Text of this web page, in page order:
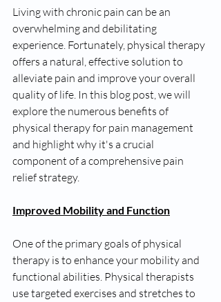
Living with chronic pain can be an
overwhelming and debilitating
experience. Fortunately, physical therapy
offers a natural, effective solution to
alleviate pain and improve your overall
quality of life. In this blog post, we will
explore the numerous benefits of
physical therapy for pain management
and highlight why it's a crucial
component of a comprehensive pain
relief strategy.
Improved Mobility and Function
One of the primary goals of physical
therapy is to enhance your mobility and
functional abilities. Physical therapists
use targeted exercises and stretches to